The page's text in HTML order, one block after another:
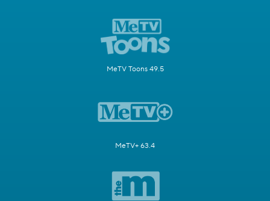
MeTV Toons 49.5
MeTV+ 63.4